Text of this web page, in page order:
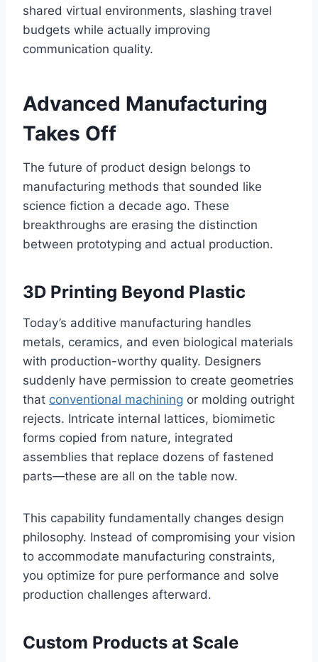
shared virtual environments, slashing travel
budgets while actually improving
communication quality.
Advanced Manufacturing
Takes Off
The future of product design belongs to
manufacturing methods that sounded like
science fiction a decade ago. These
breakthroughs are erasing the distinction
between prototyping and actual production.
3D Printing Beyond Plastic
Today’s additive manufacturing handles
metals, ceramics, and even biological materials
with production-worthy quality. Designers
suddenly have permission to create geometries
that conventional machining or molding outright
rejects. Intricate internal lattices, biomimetic
forms copied from nature, integrated
assemblies that replace dozens of fastened
parts—these are all on the table now.
This capability fundamentally changes design
philosophy. Instead of compromising your vision
to accommodate manufacturing constraints,
you optimize for pure performance and solve
production challenges afterward.
Custom Products at Scale